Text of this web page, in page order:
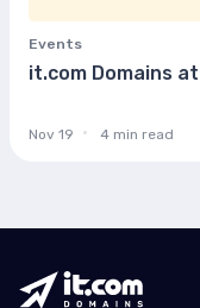
Events
it.com Domains
Nov 19 4 min read